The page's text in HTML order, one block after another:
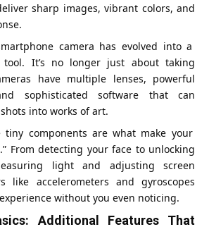
sharp images, vibrant colors, and
camera has evolved into a
tool. It’s no longer just about taking
have multiple lenses, powerful
sophisticated software that can
into works of art.
tiny components are what make your
From detecting your face to unlocking
light and adjusting screen
like accelerometers and gyroscopes
without you even noticing.
Additional Features That